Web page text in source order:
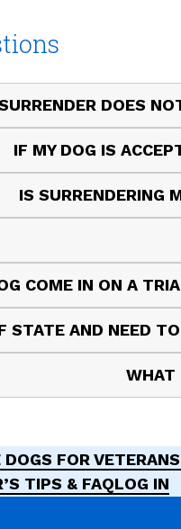
DOES
IF MY DOG IS
IS SURRENDERING
COME IN ON A
STATE AND NEED
WHAT
DOGS FOR VETERANS
TIPS & FAQLOG IN